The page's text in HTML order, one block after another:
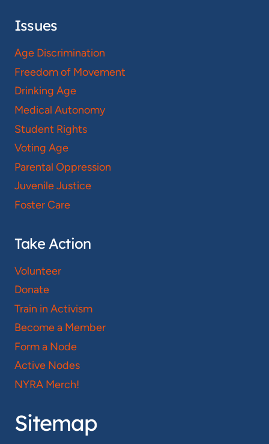
Issues
Age Discrimination
Freedom of Movement
Drinking Age
Medical Autonomy
Student Rights
Voting Age
Parental Oppression
Juvenile Justice
Foster Care
Take Action
Volunteer
Donate
Train in Activism
Become a Member
Form a Node
Active Nodes
NYRA Merch!
Sitemap